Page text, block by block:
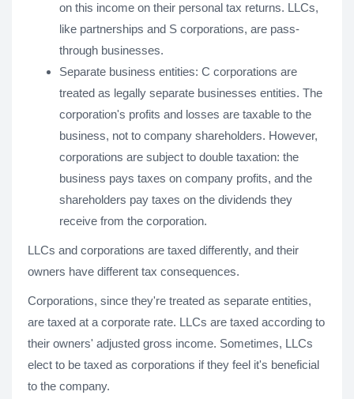
on this income on their personal tax returns. LLCs,
like partnerships and S corporations, are pass-
through businesses.
Separate business entities: C corporations are
treated as legally separate businesses entities. The
corporation's profits and losses are taxable to the
business, not to company shareholders. However,
corporations are subject to double taxation: the
business pays taxes on company profits, and the
shareholders pay taxes on the dividends they
receive from the corporation.
LLCs and corporations are taxed differently, and their
owners have different tax consequences.
Corporations, since they're treated as separate entities,
are taxed at a corporate rate. LLCs are taxed according to
their owners' adjusted gross income. Sometimes, LLCs
elect to be taxed as corporations if they feel it's beneficial
to the company.